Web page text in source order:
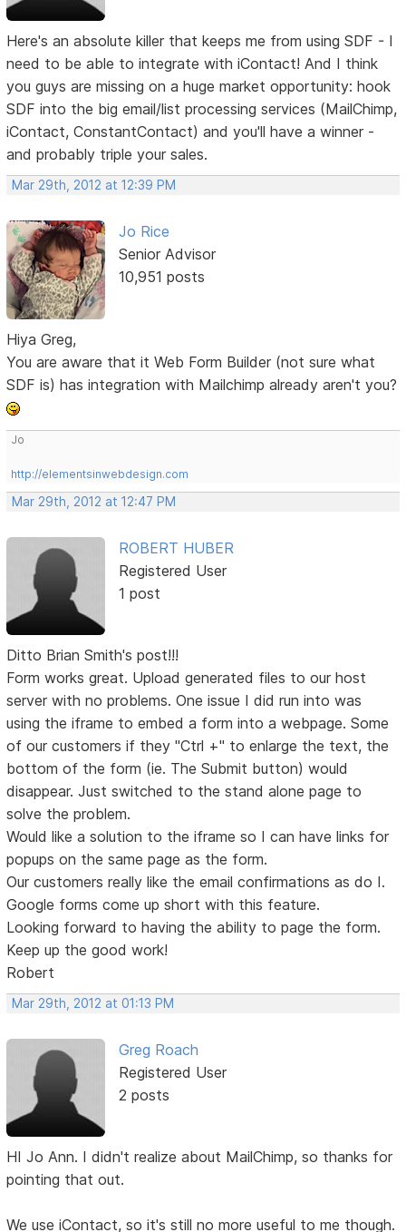
Here's an absolute killer that keeps me from using SDF - I
need to be able to integrate with iContact! And I think
you guys are missing on a huge market opportunity: hook
SDF into the big email/list processing services (MailChimp,
iContact, ConstantContact) and you'll have a winner -
and probably triple your sales.
Mar 29th, 2012 at 12:39 PM
Jo Rice
Senior Advisor
10,951 posts
Hiya Greg,
You are aware that it Web Form Builder (not sure what
SDF is) has integration with Mailchimp already aren't you?
Jo
http://elementsinwebdesign.com
Mar 29th, 2012 at 12:47 PM
ROBERT HUBER
Registered User
1 post
Ditto Brian Smith's post!!!
Form works great. Upload generated files to our host
server with no problems. One issue I did run into was
using the iframe to embed a form into a webpage. Some
of our customers if they "Ctrl +" to enlarge the text, the
bottom of the form (ie. The Submit button) would
disappear. Just switched to the stand alone page to
solve the problem.
Would like a solution to the iframe so I can have links for
popups on the same page as the form.
Our customers really like the email confirmations as do I.
Google forms come up short with this feature.
Looking forward to having the ability to page the form.
Keep up the good work!
Robert
Mar 29th, 2012 at 01:13 PM
Greg Roach
Registered User
2 posts
HI Jo Ann. I didn't realize about MailChimp, so thanks for
pointing that out.
We use iContact, so it's still no more useful to me though.